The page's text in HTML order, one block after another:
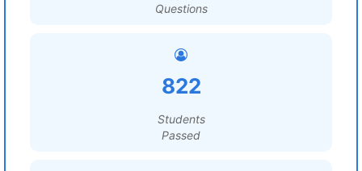
Questions
822
Students
Passed